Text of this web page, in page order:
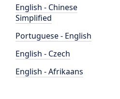
English - Chinese
Simplified
Portuguese - English
English - Czech
English - Afrikaans